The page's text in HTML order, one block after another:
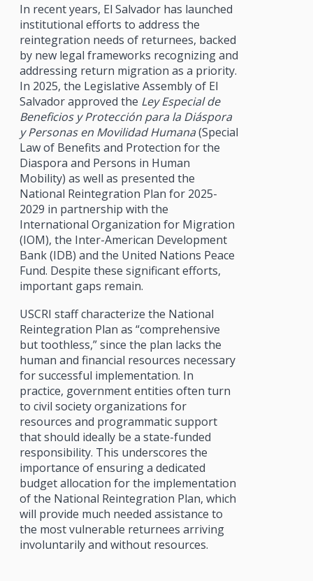
In recent years, El Salvador has launched
institutional efforts to address the
reintegration needs of returnees, backed
by new legal frameworks recognizing and
addressing return migration as a priority.
In 2025, the Legislative Assembly of El
Salvador approved the Ley Especial de
Beneficios y Protección para la Diáspora
y Personas en Movilidad Humana(Special
Law of Benefits and Protection for the
Diaspora and Persons in Human
Mobility) as well as presented the
National Reintegration Plan for 2025-
2029 in partnership with the
International Organization for Migration
(IOM), the Inter-American Development
Bank (IDB) and the United Nations Peace
Fund. Despite these significant efforts,
important gaps remain.
USCRI staff characterize the National
Reintegration Plan as “comprehensive
but toothless,” since the plan lacks the
human and financial resources necessary
for successful implementation. In
practice, government entities often turn
to civil society organizations for
resources and programmatic support
that should ideally be a state-funded
responsibility. This underscores the
importance of ensuring a dedicated
budget allocation for the implementation
of the National Reintegration Plan, which
will provide much needed assistance to
the most vulnerable returnees arriving
involuntarily and without resources.